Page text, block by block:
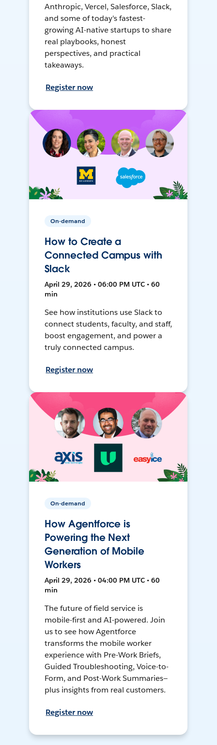
Anthropic, Vercel, Salesforce, Slack,
and some of today's fastest-
growing AI-native startups to share
real playbooks, honest
perspectives, and practical
takeaways.
Register now
On-demand
How to Create a
Connected Campus with
Slack
April 29, 2026 • 06:00 PM UTC • 60
min
See how institutions use Slack to
connect students, faculty, and staff,
boost engagement, and power a
truly connected campus.
Register now
On-demand
How Agentforce is
Powering the Next
Generation of Mobile
Workers
April 29, 2026 • 04:00 PM UTC • 60
min
The future of field service is
mobile-first and AI-powered. Join
us to see how Agentforce
transforms the mobile worker
experience with Pre-Work Briefs,
Guided Troubleshooting, Voice-to-
Form, and Post-Work Summaries—
plus insights from real customers.
Register now